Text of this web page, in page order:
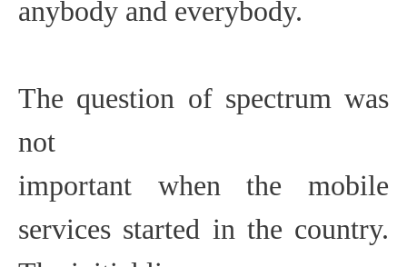
anybody and everybody.
The question of spectrum was
not
important when the mobile
services started in the country.